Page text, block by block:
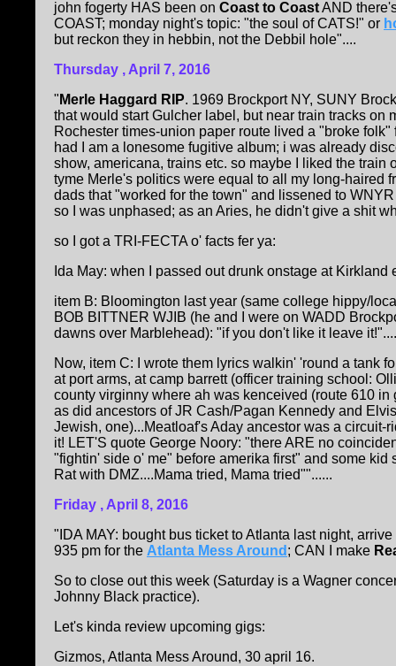
john fogerty HAS been on Coast to CoastAND
COAST; monday night's topic: "the soul of CATS!" or
but reckon they in hebbin, not the Debbil hole"....
Thursday , April 7, 2016
" Merle Haggard RIP. 1969 Brockport NY, SUNY
that would start Gulcher label, but near train tracks on
Rochester times-union paper route lived a "broke folk"
had I am a lonesome fugitive album; i was already
show, americana, trains etc. so maybe I liked the train
tyme Merle's politics were equal to all my long-haired
dads that "worked for the town" and lissened to
so I was unphased; as an Aries, he didn't give a shit
so I got a TRI-FECTA o' facts fer ya:
Ida May: when I passed out drunk onstage at
item B: Bloomington last year (same college hippy/
BOB BITTNER WJIB (he and I were on WADD
dawns over Marblehead): "if you don't like it leave
Now, item C: I wrote them lyrics walkin' 'round a tank
at port arms, at camp barrett (officer training school:
county virginny where ah was kenceived (route 610
as did ancestors of JR Cash/Pagan Kennedy and
Jewish, one)...Meatloaf's Aday ancestor was a
it! LET'S quote George Noory: "there ARE no
"fightin' side o' me" before amerika first" and some
Rat with DMZ....Mama tried, Mama tried""......
Friday , April 8, 2016
"IDA MAY: bought bus ticket to Atlanta last night,
935 pm for the Atlanta Mess Around ; CAN I make
So to close out this week (Saturday is a Wagner
Johnny Black practice).
Let's kinda review upcoming gigs:
Gizmos, Atlanta Mess Around, 30 april 16.